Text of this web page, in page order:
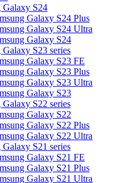
Galaxy S24
Galaxy S24 Plus
Galaxy S24 Ultra
Galaxy S24
Galaxy S23 series
Galaxy S23 FE
Galaxy S23 Plus
Galaxy S23 Ultra
Galaxy S23
Galaxy S22 series
Galaxy S22
Galaxy S22 Plus
Galaxy S22 Ultra
Galaxy S21 series
Galaxy S21 FE
Galaxy S21 Plus
Galaxy S21 Ultra